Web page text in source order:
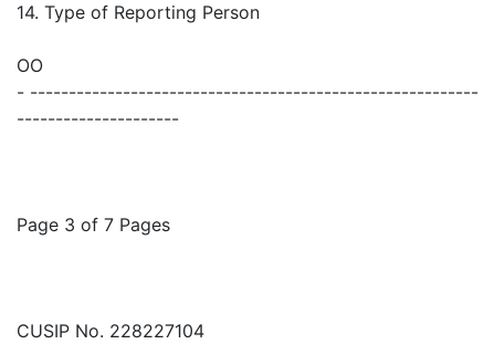
14. Type of Reporting Person
OO
- ----------------------------------------------------------
---------------------
Page 3 of 7 Pages
CUSIP No. 228227104